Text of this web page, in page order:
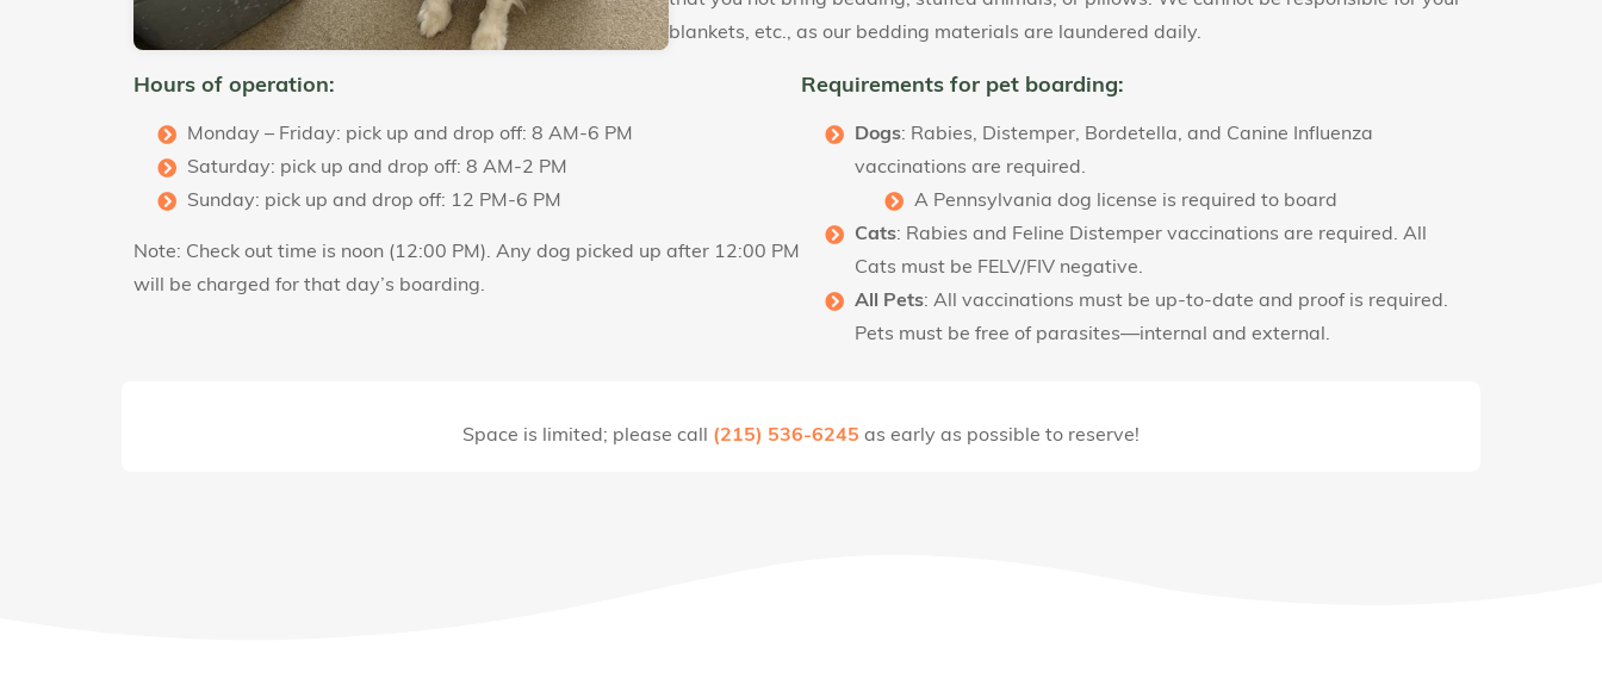
blankets, etc., as our bedding materials are laundered daily.
Hours of operation:
Monday – Friday: pick up and drop off: 8 AM-6 PM
Saturday: pick up and drop off: 8 AM-2 PM
Sunday: pick up and drop off: 12 PM-6 PM
Note: Check out time is noon (12:00 PM). Any dog picked up after 12:00 PM
will be charged for that day’s boarding.
Requirements for pet boarding:
Dogs: Rabies, Distemper, Bordetella, and Canine Influenza
vaccinations are required.
A Pennsylvania dog license is required to board
Cats: Rabies and Feline Distemper vaccinations are required. All
Cats must be FELV/FIV negative.
All Pets: All vaccinations must be up-to-date and proof is required.
Pets must be free of parasites—internal and external.
Space is limited; please call (215) 536-6245 as early as possible to reserve!